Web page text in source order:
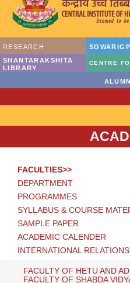
RESEARCH
SHANTARAKSHITA
LIBRARY
CENTRE
FACULTIES>>
DEPARTMENT
PROGRAMMES
SYLLABUS & COURSE
SAMPLE PAPER
ACADEMIC CALENDER
INTERNATIONAL RELATIONS
FACULTY OF HETU AND
FACULTY OF SHABDA